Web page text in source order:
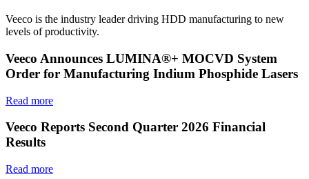
Veeco is the industry leader driving HDD manufacturing to new
levels of productivity.
Veeco Announces LUMINA®+ MOCVD System
Order for Manufacturing Indium Phosphide Lasers
Read more
Veeco Reports Second Quarter 2026 Financial
Results
Read more